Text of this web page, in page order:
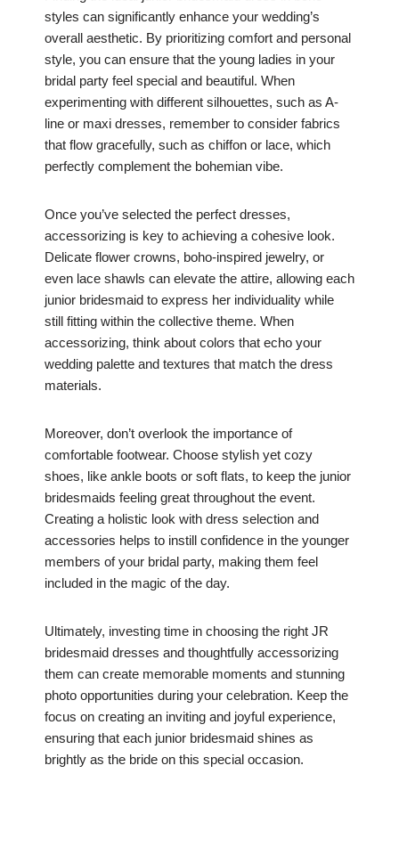
styles can significantly enhance your wedding’s
overall aesthetic. By prioritizing comfort and personal
style, you can ensure that the young ladies in your
bridal party feel special and beautiful. When
experimenting with different silhouettes, such as A-
line or maxi dresses, remember to consider fabrics
that flow gracefully, such as chiffon or lace, which
perfectly complement the bohemian vibe.
Once you’ve selected the perfect dresses,
accessorizing is key to achieving a cohesive look.
Delicate flower crowns, boho-inspired jewelry, or
even lace shawls can elevate the attire, allowing each
junior bridesmaid to express her individuality while
still fitting within the collective theme. When
accessorizing, think about colors that echo your
wedding palette and textures that match the dress
materials.
Moreover, don’t overlook the importance of
comfortable footwear. Choose stylish yet cozy
shoes, like ankle boots or soft flats, to keep the junior
bridesmaids feeling great throughout the event.
Creating a holistic look with dress selection and
accessories helps to instill confidence in the younger
members of your bridal party, making them feel
included in the magic of the day.
Ultimately, investing time in choosing the right JR
bridesmaid dresses and thoughtfully accessorizing
them can create memorable moments and stunning
photo opportunities during your celebration. Keep the
focus on creating an inviting and joyful experience,
ensuring that each junior bridesmaid shines as
brightly as the bride on this special occasion.